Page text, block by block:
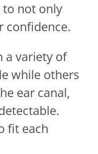
to not only
confidence.
a variety of
while others
ear canal,
fit each